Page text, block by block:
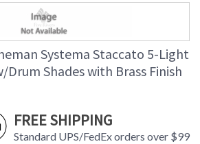
Systema Staccato 5-Light
Drum Shades with Brass Finish
FREE SHIPPING
Standard UPS/FedEx orders over $99